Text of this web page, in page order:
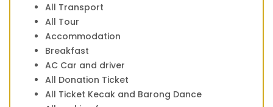
All Transport
All Tour
Accommodation
Breakfast
AC Car and driver
All Donation Ticket
All Ticket Kecak and Barong Dance